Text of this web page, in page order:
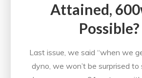
Attained,
Possible?
Last issue, we said “when we
dyno, we won’t be surprised